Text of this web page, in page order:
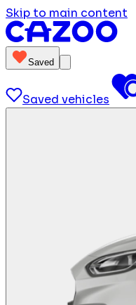
Skip to main content
Saved
Saved vehicles